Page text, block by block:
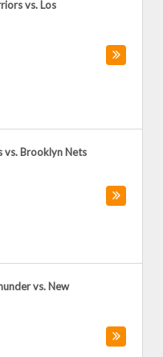
vs. Los
vs. Brooklyn Nets
vs. New